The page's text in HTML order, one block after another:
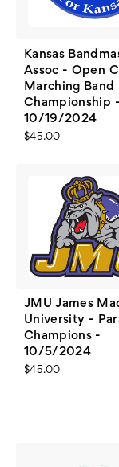
Kansas
Assoc - Open
Marching Band
Championship -
10/19/2024
$45.00
JMU James
University -
Champions -
10/5/2024
$45.00